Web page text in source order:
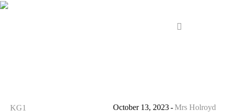
October 13, 2023 Mrs Holroyd
KG1